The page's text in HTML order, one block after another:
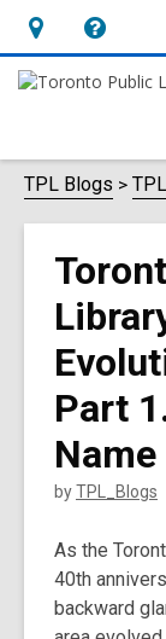
Hours
&
opens
an
overlay
Help,
opens
overlay
TPL Blogs
Part
byTPL_Blogs
As the
40th
backward